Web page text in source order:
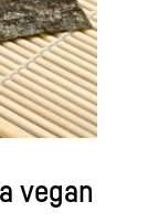
vegan